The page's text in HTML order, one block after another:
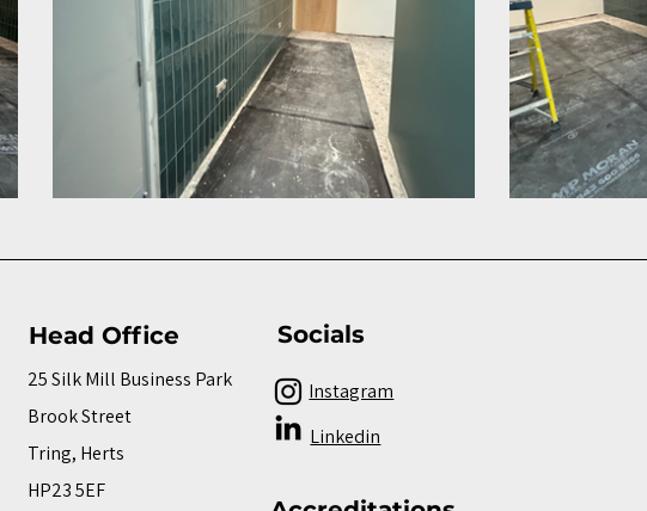
Head Office
25 Silk Mill Business Park
Brook Street
Tring, Herts
HP23 5EF
Socials
Instagram
Linkedin